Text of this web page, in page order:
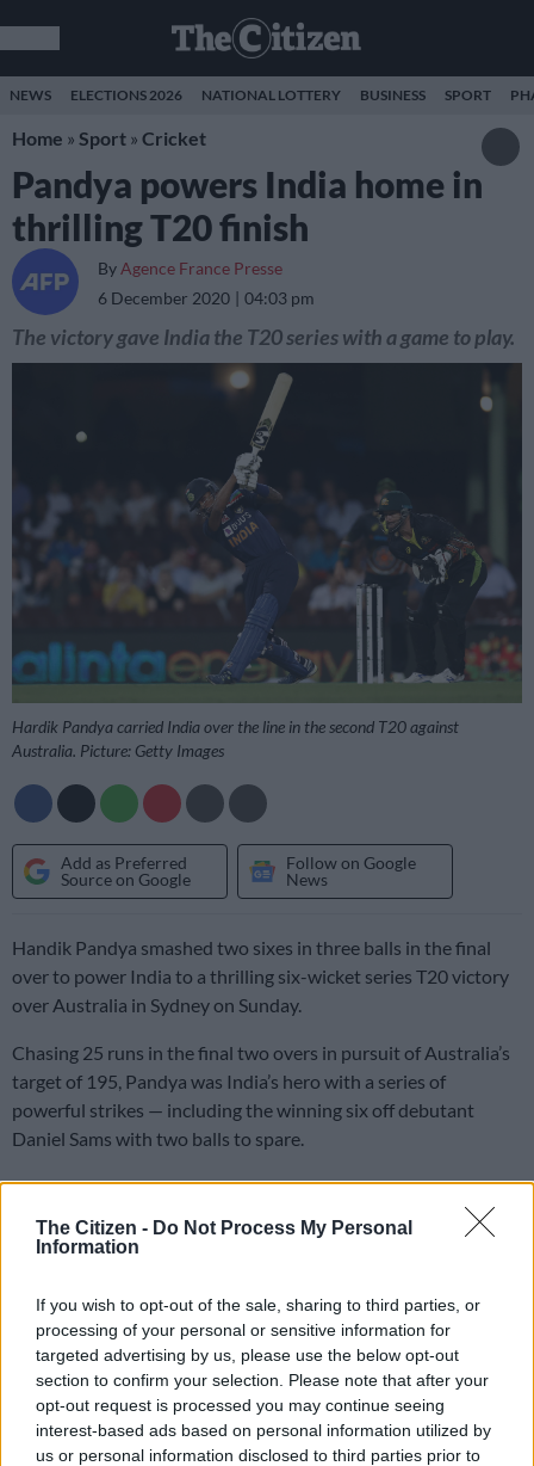
The Citizen - Do Not Process My Personal
Information
If you wish to opt-out of the sale, sharing to third parties, or
processing of your personal or sensitive information for
targeted advertising by us, please use the below opt-out
section to confirm your selection. Please note that after your
opt-out request is processed you may continue seeing
interest-based ads based on personal information utilized by
us or personal information disclosed to third parties prior to
NEWS ELECTIONS 2026 NATIONAL LOTTERY BUSINESS SPORT
Home » Sport » Cricket
Pandya powers India home in
thrilling T20 finish
By Agence France Presse
6 December 2020
04:03 pm
The victory gave India the T20 series with a game to play.
Hardik Pandya carried India over the line in the second T20 against
Australia. Picture: Getty Images
Add as Preferred
Source on Google
Follow on Google
News
Handik Pandya smashed two sixes in three balls in the final
over to power India to a thrilling six-wicket series T20 victory
over Australia in Sydney on Sunday.
Chasing 25 runs in the final two overs in pursuit of Australia’s
target of 195, Pandya was India’s hero with a series of
powerful strikes — including the winning six off debutant
Daniel Sams with two balls to spare.
Pandya finished with 42 off 22 balls after Shikhar Dhawan
clubbed 52 from 36 and skipper Virat Kohli 40 off 24 in India’s
The victory gave India the T20 series with a game to play in
Sydney on Tuesday after they lost the preceding 50-over ODI
series 2-1.
“I have been in these situations many times and I learnt from
my mistakes in the past,” Pandya said.